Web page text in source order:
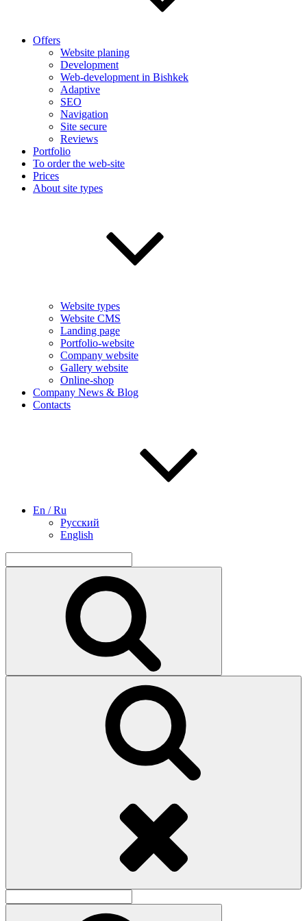
Offers
Website planing
Development
Web-development in Bishkek
Adaptive
SEO
Navigation
Site secure
Reviews
Portfolio
To order the web-site
Prices
About site types
Website types
Website CMS
Landing page
Portfolio-website
Company website
Gallery website
Online-shop
Company News & Blog
Contacts
En / Ru
Русский
English
for:
for: